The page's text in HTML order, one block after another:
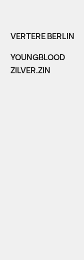
VERTERE BERLIN
YOUNGBLOOD
ZILVER.ZIN